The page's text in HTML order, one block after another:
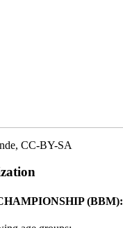
, CC-BY-SA
(BBM):